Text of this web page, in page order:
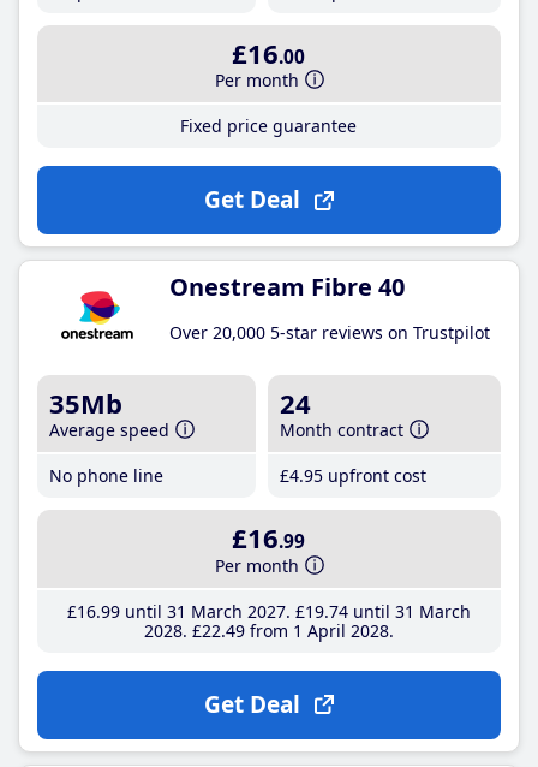
£16.00
Per month
Fixed price guarantee
Get Deal
Onestream Fibre 40
Over 20,000 5-star reviews on Trustpilot
35Mb
Average speed
No phone line
24
Month contract
£4.95 upfront cost
£16.99
Per month
£16.99until 31 March 2027 £19.74until 31 March
2028 £22.49from 1 April 2028
Get Deal